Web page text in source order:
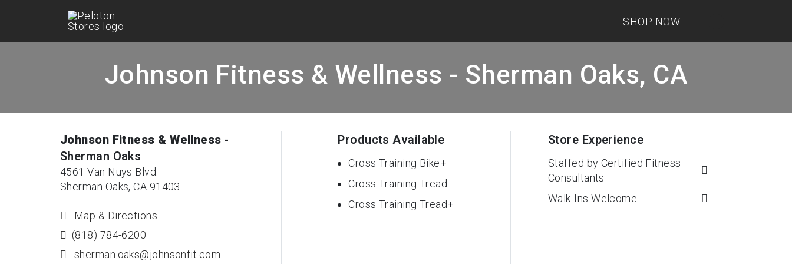
SHOP NOW
Johnson Fitness & Wellness - Sherman Oaks, CA
Johnson Fitness & Wellness -
Sherman Oaks
4561 Van Nuys Blvd.
Sherman Oaks, CA 91403
Map & Directions
(818) 784-6200
sherman.oaks@johnsonfit.com
Products Available
Cross Training Bike+
Cross Training Tread
Cross Training Tread+
Store Experience
Staffed by Certified Fitness
Consultants
Walk-Ins Welcome